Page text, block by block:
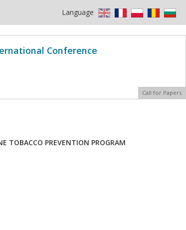
Language
Conference
Call for Papers
TOBACCO PREVENTION PROGRAM